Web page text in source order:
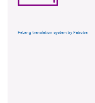
FaLang translation system by Faboba